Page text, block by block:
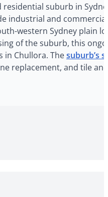
residential suburb in
industrial and
western Sydney plain
of the suburb, this
in Chullora. Thesuburb’s
replacement, and tile